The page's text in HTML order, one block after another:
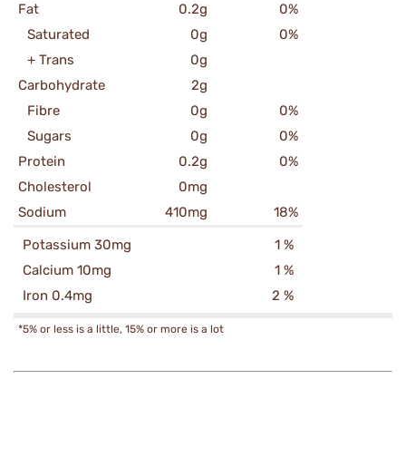
Fat
0.2g
0%
Saturated
0g
0%
+ Trans
0g
Carbohydrate
2g
Fibre
0g
0%
Sugars
0g
0%
Protein
0.2g
0%
Cholesterol
0mg
Sodium
410mg
18%
Potassium 30mg
1 %
Calcium 10mg
1 %
Iron 0.4mg
2 %
*5% or less is a little, 15% or more is a lot